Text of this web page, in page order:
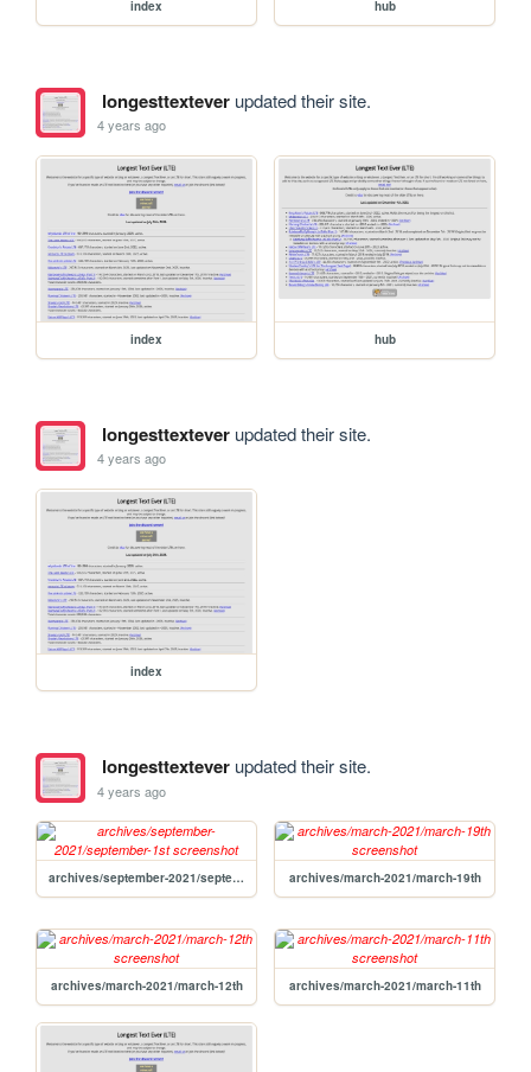
index hub
longesttexteverupdated their site.
4 years ago
index hub
longesttexteverupdated their site.
4 years ago
index
longesttexteverupdated their site.
4 years ago
archives/september-2021/september-1st archives/march-2021/march-19th
archives/march-2021/march-12th archives/march-2021/march-11th